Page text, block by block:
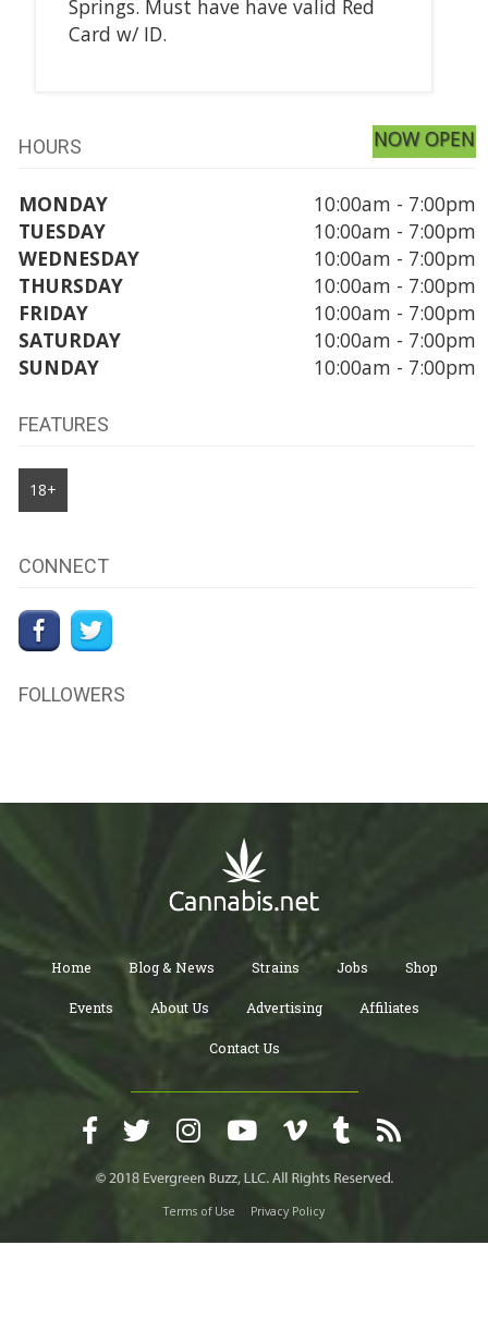
Springs. Must have have valid Red
Card w/ ID.
HOURS NOW OPEN
MONDAY
10:00am - 7:00pm
TUESDAY
10:00am - 7:00pm
WEDNESDAY
10:00am - 7:00pm
THURSDAY
10:00am - 7:00pm
FRIDAY
10:00am - 7:00pm
SATURDAY
10:00am - 7:00pm
SUNDAY
10:00am - 7:00pm
FEATURES
18+
CONNECT
FOLLOWERS
Home Blog & News Strains Jobs Shop
Events About Us Advertising Affiliates
Contact Us
Terms of Use Privacy Policy